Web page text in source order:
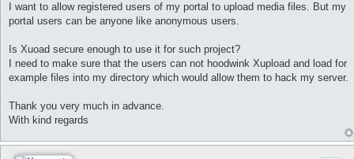
I want to allow registered users of my portal to upload media files. But my
portal users can be anyone like anonymous users.
Is Xuoad secure enough to use it for such project?
I need to make sure that the users can not hoodwink Xupload and load for
example files into my directory which would allow them to hack my server.
Thank you very much in advance.
With kind regards